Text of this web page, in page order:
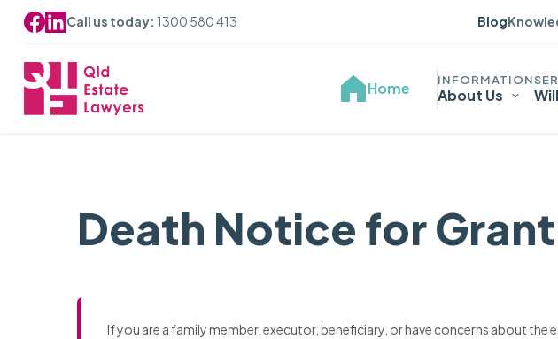
Call us today: 1300 580 413 Blog
Home About Us
Death Notice for
If you are a family member, executor, beneficiary, or have concerns about